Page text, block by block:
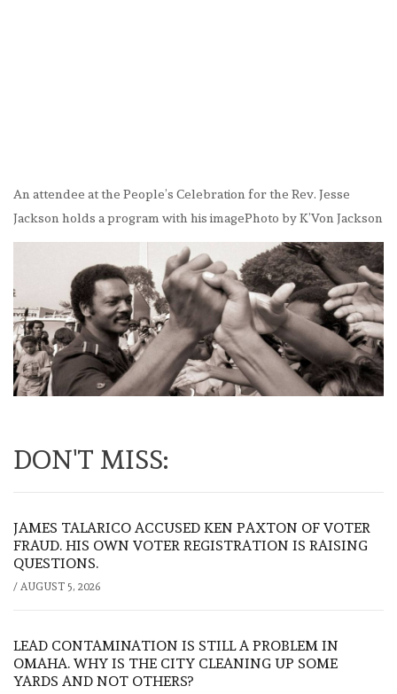
An attendee at the People’s Celebration for the Rev. Jesse
Jackson holds a program with his imagePhoto by K’Von Jackson
DON'T MISS:
JAMES TALARICO ACCUSED KEN PAXTON OF VOTER
FRAUD. HIS OWN VOTER REGISTRATION IS RAISING
QUESTIONS.
/ AUGUST 5, 2026
LEAD CONTAMINATION IS STILL A PROBLEM IN
OMAHA. WHY IS THE CITY CLEANING UP SOME
YARDS AND NOT OTHERS?